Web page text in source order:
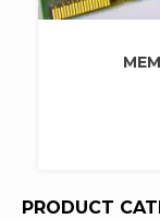
PRODUCT